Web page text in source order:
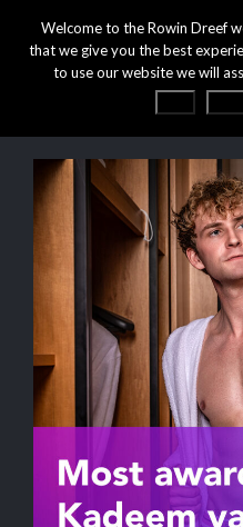
Welcome to the Rowin Dreef
that we give you the best
to use our website we will